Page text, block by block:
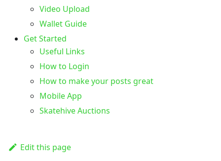
Video Upload
Wallet Guide
Get Started
Useful Links
How to Login
How to make your posts great
Mobile App
Skatehive Auctions
Edit this page